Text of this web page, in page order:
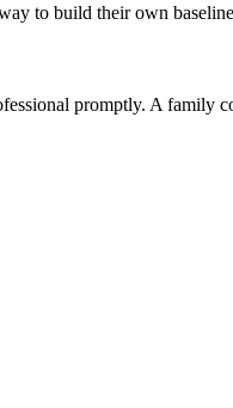
to build their own
promptly. A family